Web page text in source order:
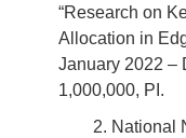
“Research on
Allocation in
January 2022 –
1,000,000, PI.
2. National